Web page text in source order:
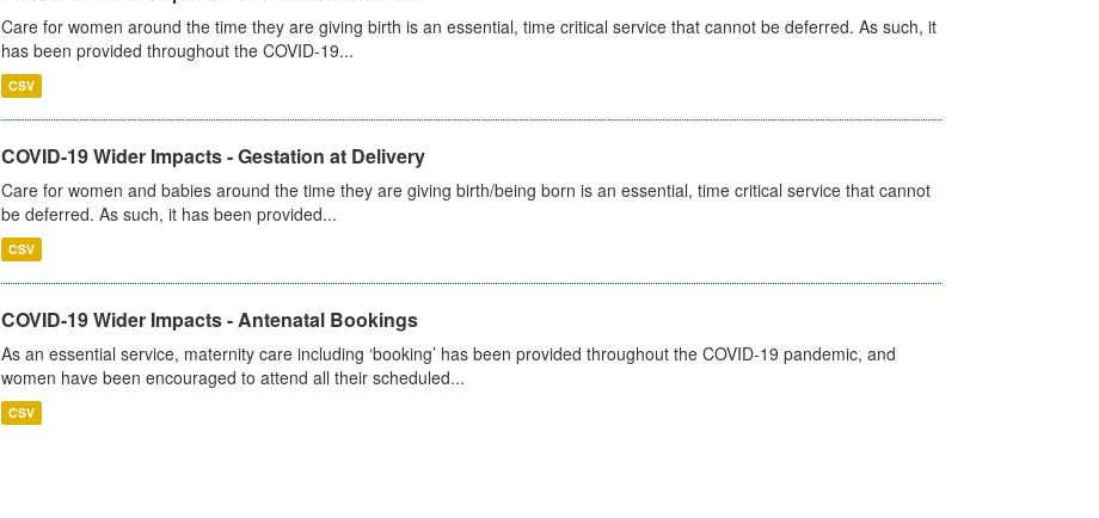
Care for women around the time they are giving birth is an essential, time critical service that cannot be deferred. As such, it
has been provided throughout the COVID-19...
CSV
COVID-19 Wider Impacts - Gestation at Delivery
Care for women and babies around the time they are giving birth/being born is an essential, time critical service that cannot
be deferred. As such, it has been provided...
CSV
COVID-19 Wider Impacts - Antenatal Bookings
As an essential service, maternity care including ‘booking’ has been provided throughout the COVID-19 pandemic, and
women have been encouraged to attend all their scheduled...
CSV